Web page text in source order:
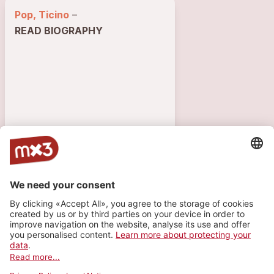
Pop, Ticino –
READ BIOGRAPHY
3587 VISITS
1
TRACK
1
VIDEOS
1
PLAYLIST
Rossellamusic (feat.